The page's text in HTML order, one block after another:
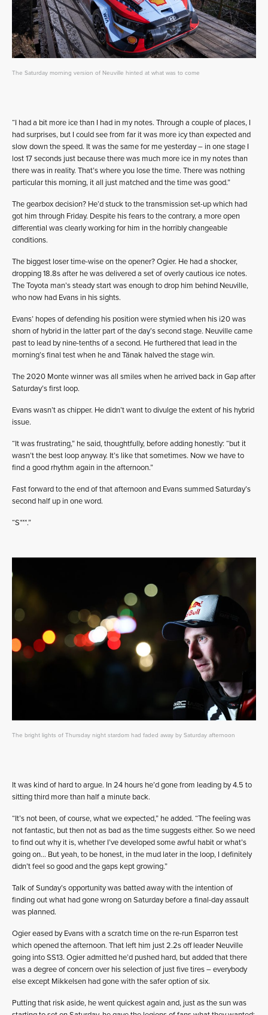
The Saturday morning version of Neuville hinted at what was to come
“I had a bit more ice than I had in my notes. Through a couple of places, I
had surprises, but I could see from far it was more icy than expected and
slow down the speed. It was the same for me yesterday – in one stage I
lost 17 seconds just because there was much more ice in my notes than
there was in reality. That’s where you lose the time. There was nothing
particular this morning, it all just matched and the time was good.”
The gearbox decision? He’d stuck to the transmission set-up which had
got him through Friday. Despite his fears to the contrary, a more open
differential was clearly working for him in the horribly changeable
conditions.
The biggest loser time-wise on the opener? Ogier. He had a shocker,
dropping 18.8s after he was delivered a set of overly cautious ice notes.
The Toyota man’s steady start was enough to drop him behind Neuville,
who now had Evans in his sights.
Evans’ hopes of defending his position were stymied when his i20 was
shorn of hybrid in the latter part of the day’s second stage. Neuville came
past to lead by nine-tenths of a second. He furthered that lead in the
morning’s final test when he and Tänak halved the stage win.
The 2020 Monte winner was all smiles when he arrived back in Gap after
Saturday’s first loop.
Evans wasn’t as chipper. He didn’t want to divulge the extent of his hybrid
issue.
“It was frustrating,” he said, thoughtfully, before adding honestly: “but it
wasn’t the best loop anyway. It’s like that sometimes. Now we have to
find a good rhythm again in the afternoon.”
Fast forward to the end of that afternoon and Evans summed Saturday’s
second half up in one word.
“S***.”
The bright lights of Thursday night stardom had faded away by Saturday afternoon
It was kind of hard to argue. In 24 hours he’d gone from leading by 4.5 to
sitting third more than half a minute back.
“It’s not been, of course, what we expected,” he added. “The feeling was
not fantastic, but then not as bad as the time suggests either. So we need
to find out why it is, whether I’ve developed some awful habit or what’s
going on… But yeah, to be honest, in the mud later in the loop, I definitely
didn’t feel so good and the gaps kept growing.”
Talk of Sunday’s opportunity was batted away with the intention of
finding out what had gone wrong on Saturday before a final-day assault
was planned.
Ogier eased by Evans with a scratch time on the re-run Esparron test
which opened the afternoon. That left him just 2.2s off leader Neuville
going into SS13. Ogier admitted he’d pushed hard, but added that there
was a degree of concern over his selection of just five tires – everybody
else except Mikkelsen had gone with the safer option of six.
Putting that risk aside, he went quickest again and, just as the sun was